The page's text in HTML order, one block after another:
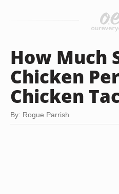
How Much
Chicken
Chicken
By: Rogue Parrish